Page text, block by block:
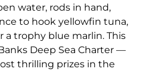
water, rods in hand,
to hook yellowfin tuna,
a trophy blue marlin. This
Deep Sea Charter —
thrilling prizes in the